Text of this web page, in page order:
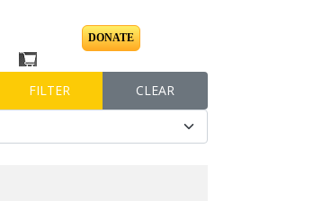
DONATE
FILTER
CLEAR